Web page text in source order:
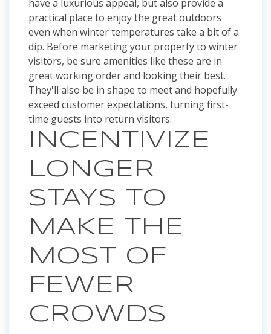
have a luxurious appeal, but also provide a
practical place to enjoy the great outdoors
even when winter temperatures take a bit of a
dip. Before marketing your property to winter
visitors, be sure amenities like these are in
great working order and looking their best.
They'll also be in shape to meet and hopefully
exceed customer expectations, turning first-
time guests into return visitors.
INCENTIVIZE
LONGER
STAYS TO
MAKE THE
MOST OF
FEWER
CROWDS